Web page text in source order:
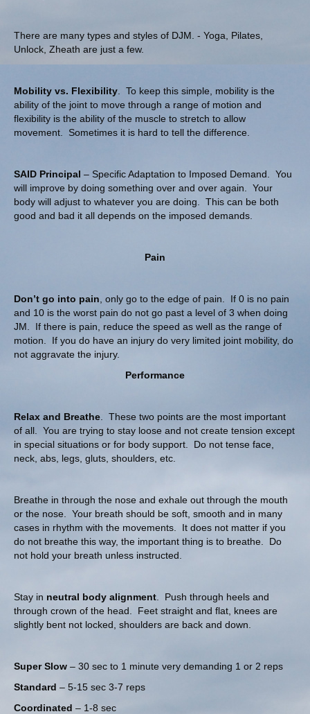
There are many types and styles of DJM. - Yoga, Pilates,
Unlock, Zheath are just a few.
Mobility vs. Flexibility . To keep this simple, mobility is the
ability of the joint to move through a range of motion and
flexibility is the ability of the muscle to stretch to allow
movement. Sometimes it is hard to tell the difference.
SAID Principal – Specific Adaptation to Imposed Demand. You
will improve by doing something over and over again. Your
body will adjust to whatever you are doing. This can be both
good and bad it all depends on the imposed demands.
Pain
Don’t go into pain , only go to the edge of pain. If 0 is no pain
and 10 is the worst pain do not go past a level of 3 when doing
JM. If there is pain, reduce the speed as well as the range of
motion. If you do have an injury do very limited joint mobility, do
not aggravate the injury.
Performance
Relax and Breathe . These two points are the most important
of all. You are trying to stay loose and not create tension except
in special situations or for body support. Do not tense face,
neck, abs, legs, gluts, shoulders, etc.
Breathe in through the nose and exhale out through the mouth
or the nose. Your breath should be soft, smooth and in many
cases in rhythm with the movements. It does not matter if you
do not breathe this way, the important thing is to breathe. Do
not hold your breath unless instructed.
Stay in neutral body alignment . Push through heels and
through crown of the head. Feet straight and flat, knees are
slightly bent not locked, shoulders are back and down.
Super Slow – 30 sec to 1 minute very demanding 1 or 2 reps
Standard – 5-15 sec 3-7 reps
Coordinated – 1-8 sec